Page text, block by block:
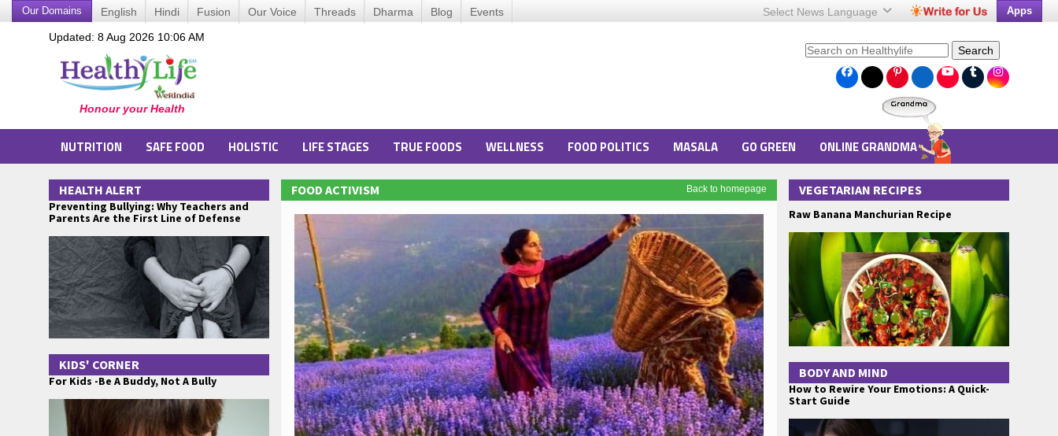
Our Domains English Hindi Fusion Our Voice Threads Dharma Blog Events Select News Language Apps
Updated: 8 Aug 2026 10:06 AM
Search
NUTRITION SAFE FOOD HOLISTIC LIFE STAGES TRUE FOODS WELLNESS FOOD POLITICS MASALA GO GREEN ONLINE GRANDMA
Back to homepage
FOOD ACTIVISM
HEALTH ALERT
Preventing Bullying: Why Teachers and
Parents Are the First Line of Defense
KIDS' CORNER
For Kids -Be A Buddy, Not A Bully
VEGETARIAN RECIPES
Raw Banana Manchurian Recipe
BODY AND MIND
How to Rewire Your Emotions: A Quick-
Start Guide